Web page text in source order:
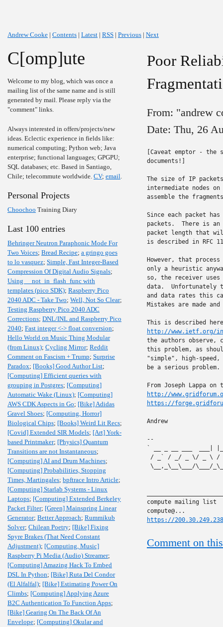
Andrew Cooke | Contents | Latest | RSS | Previous | Next
C[omp]ute
Welcome to my blog, which was once a
mailing list of the same name and is still
generated by mail. Please reply via the
"comment" links.
Always interested in offers/projects/new
ideas. Eclectic experience in fields like:
numerical computing; Python web; Java
enterprise; functional languages; GPGPU;
SQL databases; etc. Based in Santiago,
Chile; telecommute worldwide. CV; email.
Personal Projects
Choochoo Training Diary
Last 100 entries
Behringer Neutron Paraphonic Mode For
Two Voices; Bread Recipe; a gringo goes
to lo vasquez; Simple, Fast Integer-Based
Compression Of Digital Audio Signals;
Using __not_in_flash_func with
templates (pico SDK); Raspberry Pico
2040 ADC - Take Two; Well, Not So Clear;
Testing Raspberry Pico 2040 ADC
Corrections; DNL/INL and Raspberry Pico
2040; Fast integer <-> float conversion;
Hello World on Music Thing Modular
(from Linux); Cycling Mirror; Reddit
Comment on Fascism + Trump; Surprise
Paradox; [Books] Good Author List;
[Computing] Efficient queries with
grouping in Postgres; [Computing]
Automatic Wake (Linux); [Computing]
AWS CDK Aspects in Go; [Bike] Adidas
Gravel Shoes; [Computing, Horror]
Biological Chips; [Books] Weird Lit Recs;
[Covid] Extended SIR Models; [Art] York-
based Printmaker; [Physics] Quantum
Transitions are not Instantaneous;
[Computing] AI and Drum Machines;
[Computing] Probabilities, Stopping
Times, Martingales; bpftrace Intro Article;
[Computing] Starlab Systems - Linux
Laptops; [Computing] Extended Berkeley
Packet Filter; [Green] Mainspring Linear
Generator; Better Approach; Rummikub
Solver; Chilean Poetry; [Bike] Fixing
Spyre Brakes (That Need Constant
Adjustment); [Computing, Music]
Raspberry Pi Media (Audio) Streamer;
[Computing] Amazing Hack To Embed
DSL In Python; [Bike] Ruta Del Condor
(El Alfalfal); [Bike] Estimating Power On
Climbs; [Computing] Applying Azure
B2C Authentication To Function Apps;
[Bike] Gearing On The Back Of An
Envelope; [Computing] Okular and
Poor
From: "andrew
Date: Thu, 26
[Caveat emptor - the
documents!]
The size of IP
intermediate nodes
assemble the
Since each packet
packets.  There is an
packet length that
is described in RFC
However, that
only a heuristic
so, the receiver
data.  Unfortunately
and data rates this
Mistakes are made
http://www.ietf.org/
the authors observe,
this problem, as
"simple", high-
be a serious problem.
http://
https://
Andrew
--
` __ _ __ ___  ___|
/ _` / _/ _ \/ _ \ / /
\__,_\__\___/\___/
compute mailing list
https://
Comment on